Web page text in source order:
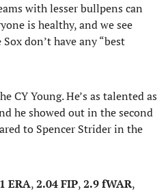
with lesser bullpens can
is healthy, and we see
don’t have any “best
CY Young. He’s as talented as
he showed out in the second
to Spencer Strider in the
ERA,2.04 FIP,2.9 fWAR,